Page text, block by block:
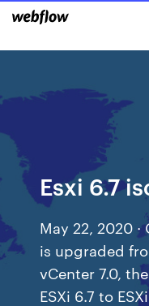
May 22, 2020
is upgraded
vCenter 7.0,
ESXi 6.7 to